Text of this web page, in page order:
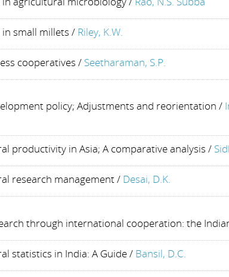
in small millets / Riley, K.W.
cooperatives / Seetharaman, S.P.
policy; Adjustments and reorientation /
productivity in Asia; A comparative analysis /
research management/ Desai, D.K.
through international cooperation: the
statistics in India: A Guide/ Bansil, D.C.